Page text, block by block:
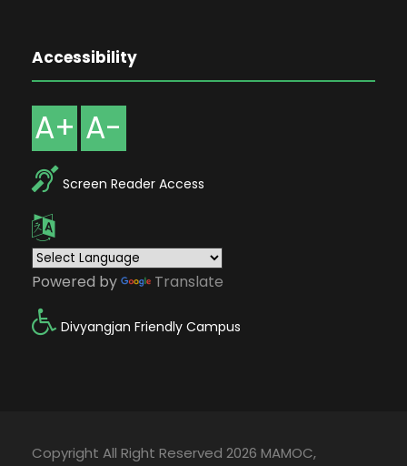
Accessibility
A+ A-
Screen Reader Access
Powered by Translate
Divyangjan Friendly Campus
Copyright All Right Reserved 2026 MAMOC,